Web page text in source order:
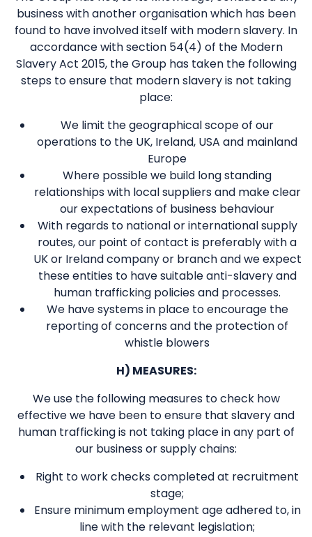
business with another organisation which has been
found to have involved itself with modern slavery. In
accordance with section 54(4) of the Modern
Slavery Act 2015, the Group has taken the following
steps to ensure that modern slavery is not taking
place:
We limit the geographical scope of our
operations to the UK, Ireland, USA and mainland
Europe
Where possible we build long standing
relationships with local suppliers and make clear
our expectations of business behaviour
With regards to national or international supply
routes, our point of contact is preferably with a
UK or Ireland company or branch and we expect
these entities to have suitable anti-slavery and
human trafficking policies and processes.
We have systems in place to encourage the
reporting of concerns and the protection of
whistle blowers
H) MEASURES:
We use the following measures to check how
effective we have been to ensure that slavery and
human trafficking is not taking place in any part of
our business or supply chains:
Right to work checks completed at recruitment
stage;
Ensure minimum employment age adhered to, in
line with the relevant legislation;